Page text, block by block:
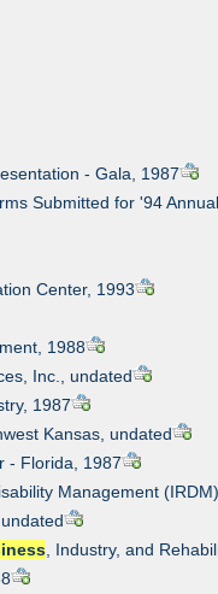
- Gala, 1987
Submitted for '94
Center, 1993
1988
Inc., undated
1987
Kansas, undated
- Florida, 1987
Management
, Industry, and